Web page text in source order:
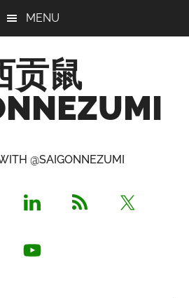
MENU
贡鼠
@SAIGONNEZUMI